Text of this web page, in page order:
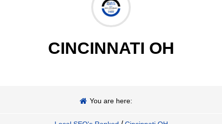
CINCINNATI OH
You are here: